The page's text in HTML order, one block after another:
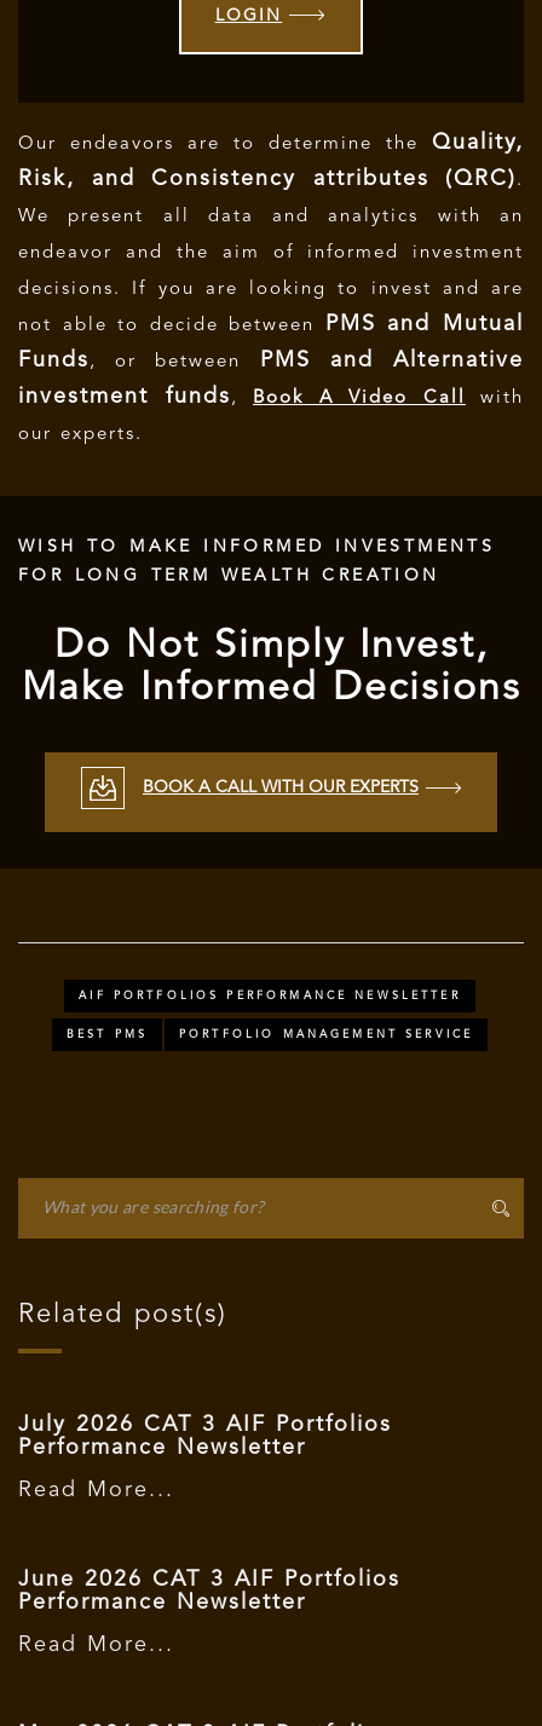
documentation.
LOGIN
Our endeavors are to determine the Quality,
Risk, and Consistency attributes (QRC) .
We present all data and analytics with an
endeavor and the aim of informed investment
decisions. If you are looking to invest and are
not able to decide between
PMS and Mutual
Funds , or between
PMS and Alternative
investment funds , Book A Video Call
with
our experts.
WISH TO MAKE INFORMED INVESTMENTS
FOR LONG TERM WEALTH CREATION
Do Not Simply Invest,
Make Informed Decisions
BOOK A CALL WITH OUR EXPERTS
AIF PORTFOLIOS PERFORMANCE NEWSLETTER
BEST PMS PORTFOLIO MANAGEMENT SERVICE
Related post(s)
July 2026 CAT 3 AIF Portfolios
Performance Newsletter
Read More...
June 2026 CAT 3 AIF Portfolios
Performance Newsletter
Read More...